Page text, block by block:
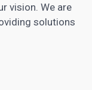
vision. We are
solutions